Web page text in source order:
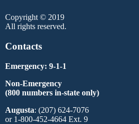
Copyright © 2019
All rights reserved.
Contacts
Emergency: 9-1-1
Non-Emergency
(800 numbers in-state only)
Augusta: (207) 624-7076
or 1-800-452-4664 Ext. 9